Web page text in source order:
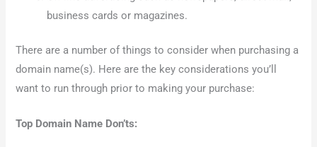
business cards or magazines.
There are a number of things to consider when purchasing a
domain name(s). Here are the key considerations you’ll
want to run through prior to making your purchase:
Top Domain Name Don’ts: